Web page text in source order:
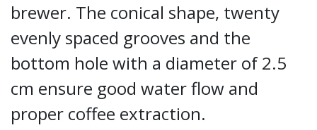
brewer. The conical shape, twenty
evenly spaced grooves and the
bottom hole with a diameter of 2.5
cm ensure good water flow and
proper coffee extraction.